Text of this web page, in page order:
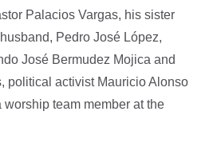
Palacios Vargas, his sister
Pedro José López,
José Bermudez Mojica and
political activist Mauricio Alonso
worship team member at the